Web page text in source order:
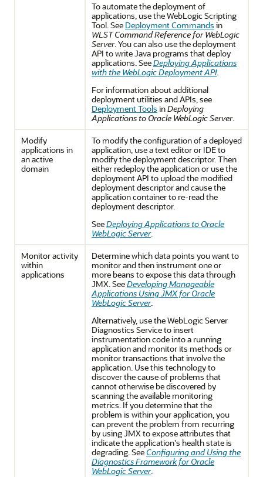
To automate the deployment of
applications, use the WebLogic Scripting
Tool. See Deployment Commands in
WLST Command Reference for WebLogic
Server. You can also use the deployment
API to write Java programs that deploy
applications. SeeDeploying Applications
with the WebLogic Deployment API.
For information about additional
deployment utilities and APIs, see
Deployment Tools inDeploying
Applications to Oracle WebLogic Server.
Modify
applications in
an active
domain
To modify the configuration of a deployed
application, use a text editor or IDE to
modify the deployment descriptor. Then
either redeploy the application or use the
deployment API to upload the modified
deployment descriptor and cause the
application container to re-read the
deployment descriptor.
SeeDeploying Applications to Oracle
WebLogic Server.
Monitor activity
within
applications
Determine which data points you want to
monitor and then instrument one or
more beans to expose this data through
JMX. SeeDeveloping Manageable
Applications Using JMX for Oracle
WebLogic Server.
Alternatively, use the WebLogic Server
Diagnostics Service to insert
instrumentation code into a running
application and monitor its methods or
monitor transactions that involve the
application. Use this technology to
discover the cause of problems that
cannot otherwise be discovered by
scanning the available monitoring
metrics. If you determine that the
problem is within your application, you
can prevent the problem from recurring
by using JMX to expose attributes that
indicate the application's health state is
degrading. See Configuring and Using the
Diagnostics Framework for Oracle
WebLogic Server.